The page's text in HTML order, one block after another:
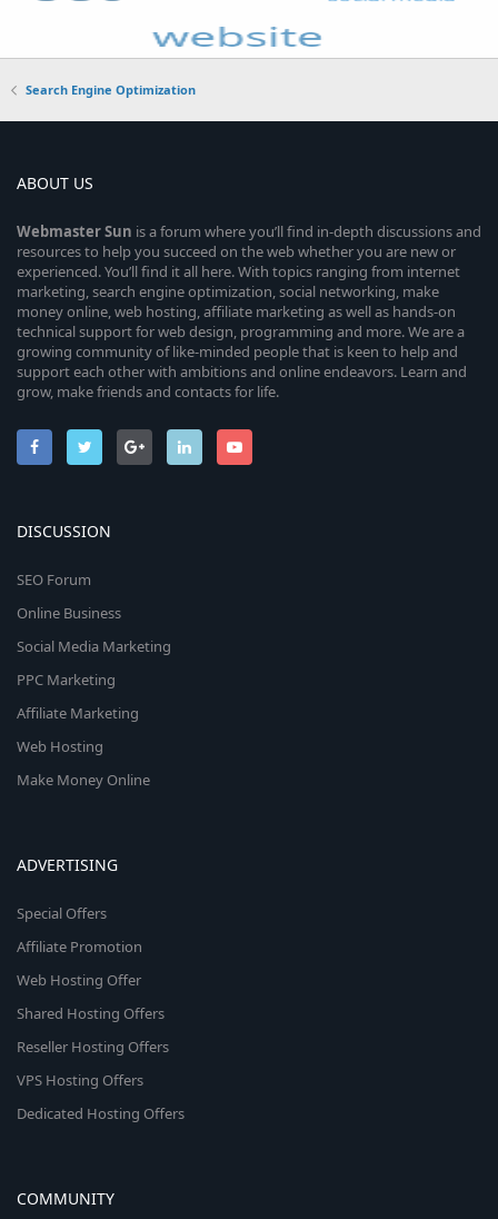
Search Engine Optimization
ABOUT US
WebmasterSun is a forum where you’ll find in-depth discussions and
resources to help you succeed on the web whether you are new or
experienced. You’ll find it all here. With topics ranging from internet
marketing, search engine optimization, social networking, make
money online, web hosting, affiliate marketing as well as hands-on
technical support for web design, programming and more. We are a
growing community of like-minded people that is keen to help and
support each other with ambitions and online endeavors. Learn and
grow, make friends and contacts for life.
DISCUSSION
SEO Forum
Online Business
Social Media Marketing
PPC Marketing
Affiliate Marketing
Web Hosting
Make Money Online
ADVERTISING
Special Offers
Affiliate Promotion
Web Hosting Offer
Shared Hosting Offers
Reseller Hosting Offers
VPS Hosting Offers
Dedicated Hosting Offers
COMMUNITY